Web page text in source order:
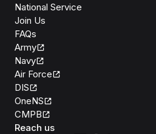
National Service
Join Us
FAQs
Army
Navy
Air Force
DIS
OneNS
CMPB
Reach us